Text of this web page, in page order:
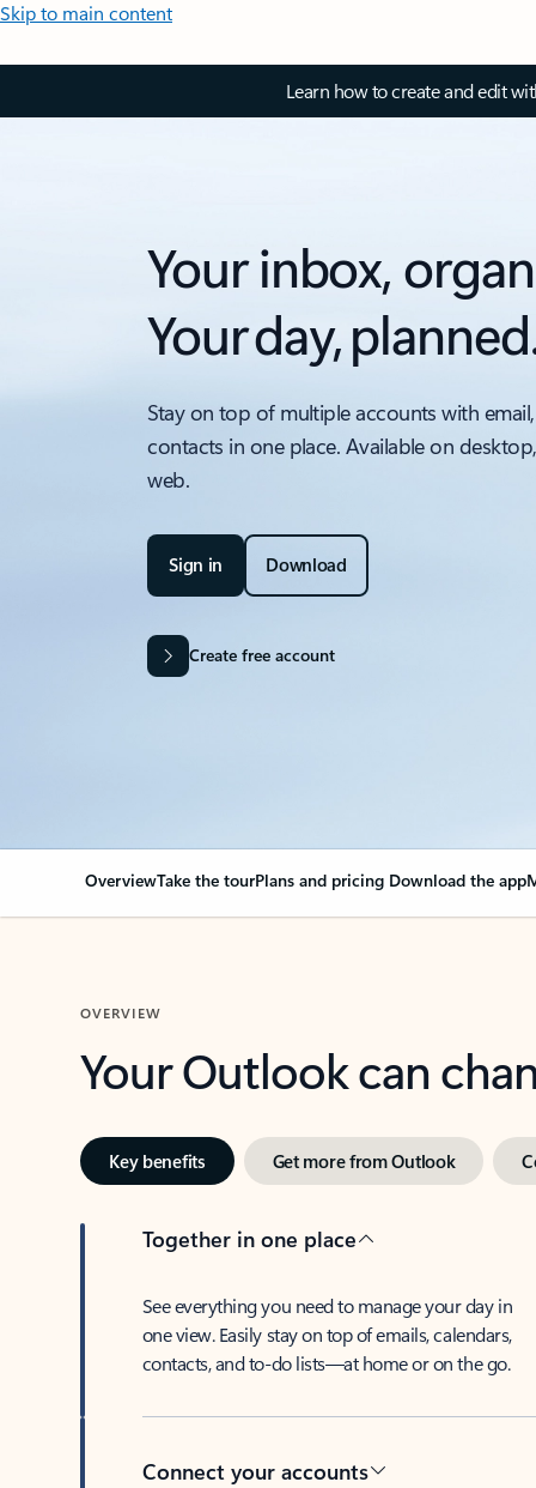
Skip to main content
Learn how to create and edit
Your inbox,
Your day,
Stay on top of multiple accounts with
contacts in one place. Available on
web.
Sign in Download
Create free account
OverviewTake the tourPlans and pricing Download the app
OVERVIEW
Your Outlook can
Key benefits Get more from Outlook
Together in one place
See everything you need to manage your day in
one view. Easily stay on top of emails, calendars,
contacts, and to-do lists—at home or on the go.
Connect your accounts